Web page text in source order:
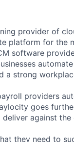
provider of
platform for the
software
a strong
providers
goes
against
they need to